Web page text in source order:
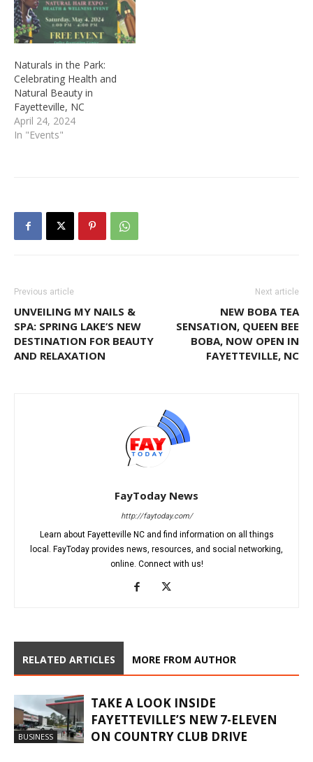
Naturals in the Park:
Celebrating Health and
Natural Beauty in
Fayetteville, NC
April 24, 2024
In "Events"
Previous article
UNVEILING MY NAILS &
SPA: SPRING LAKE’S NEW
DESTINATION FOR BEAUTY
AND RELAXATION
Next article
NEW BOBA TEA
SENSATION, QUEEN BEE
BOBA, NOW OPEN IN
FAYETTEVILLE, NC
FayToday News
http://faytoday.com/
Learn about Fayetteville NC and find information on all things
local. FayToday provides news, resources, and social networking,
online. Connect with us!
RELATED ARTICLES MORE FROM AUTHOR
BUSINESS
TAKE A LOOK INSIDE
FAYETTEVILLE’S NEW 7-ELEVEN
ON COUNTRY CLUB DRIVE